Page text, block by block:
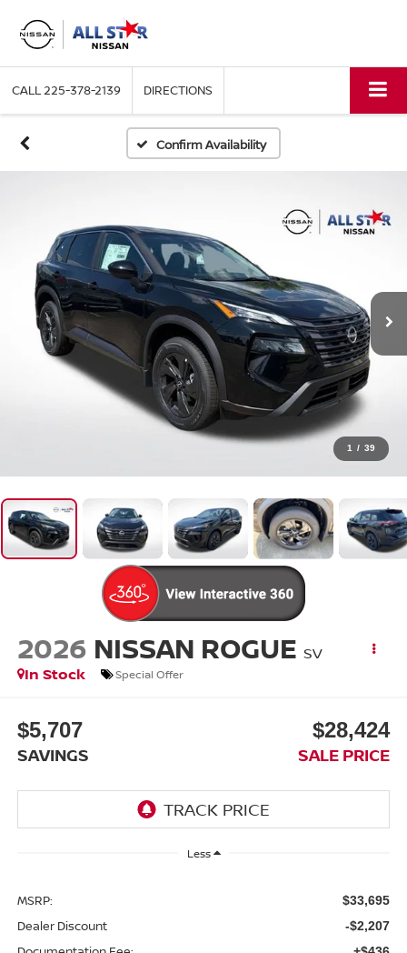
CALL225-378-2139 DIRECTIONS
Confirm Availability
1 / 39
2026 NISSAN ROGUE SV
In Stock
Special Offer
$5,707
SAVINGS
$28,424
SALE PRICE
Less
MSRP: $33,695
Dealer Discount -$2,207